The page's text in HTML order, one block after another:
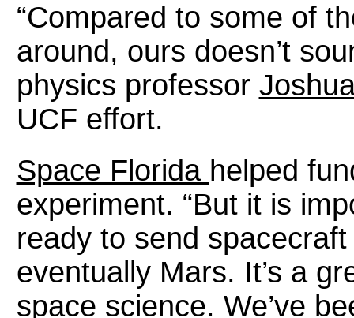
“Compared to some of
around, ours doesn’t
physics professor
UCF effort.
Space Florida helped
experiment. “But it is
ready to send
eventually Mars. It’s a
space science. We’ve